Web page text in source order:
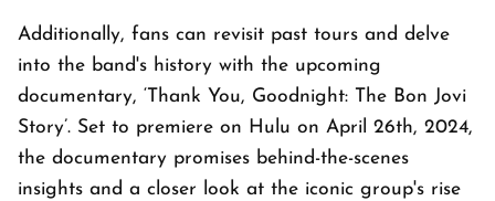
Additionally, fans can revisit past tours and delve
into the band's history with the upcoming
documentary, ‘Thank You, Goodnight: The Bon Jovi
Story’. Set to premiere on Hulu on April 26th, 2024,
the documentary promises behind-the-scenes
insights and a closer look at the iconic group's rise